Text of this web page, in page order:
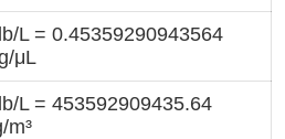
L = 0.45359290943564
μL
L = 453592909435.64
m³